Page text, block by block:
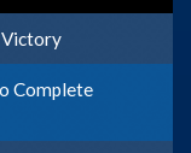
Victory
Complete